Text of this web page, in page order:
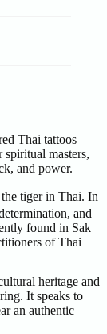
Thai tattoos
masters,
and power.
tiger in Thai. In
and
found in Sak
of Thai
heritage and
It speaks to
an authentic